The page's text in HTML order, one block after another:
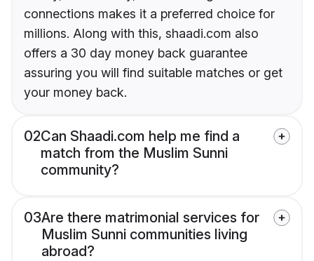
connections makes it a preferred choice for
millions. Along with this, shaadi.com also
offers a 30 day money back guarantee
assuring you will find suitable matches or get
your money back.
02Can Shaadi.com help me find a
match from the Muslim Sunni
community?
03Are there matrimonial services for
Muslim Sunni communities living
abroad?